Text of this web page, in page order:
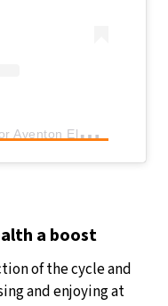
U
ma publicação partilhada por Aventon Electric Bikes (@aventon)
a boost
of the cycle and
and enjoying at